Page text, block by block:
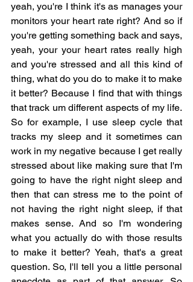
yeah, you're I think it's as manages your
monitors your heart rate right? And so if
you're getting something back and says,
yeah, your your heart rates really high
and you're stressed and all this kind of
thing, what do you do to make it to make
it better? Because I find that with things
that track um different aspects of my life.
So for example, I use sleep cycle that
tracks my sleep and it sometimes can
work in my negative because I get really
stressed about like making sure that I'm
going to have the right night sleep and
then that can stress me to the point of
not having the right night sleep, if that
makes sense. And so I'm wondering
what you actually do with those results
to make it better? Yeah, that's a great
question. So, I'll tell you a little personal